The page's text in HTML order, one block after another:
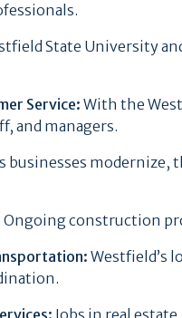
State University
Service: With the
and managers.
businesses modernize,
Ongoing construction
Westfield’s
Jobs in real